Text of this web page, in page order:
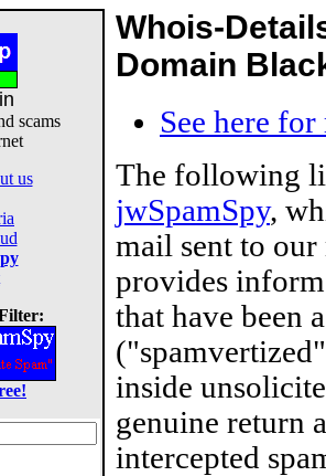
scams
us
Whois-
Domain
See here
The following
jwSpamSpy,
mail sent to
provides
that have been
inside
genuine return
intercepted